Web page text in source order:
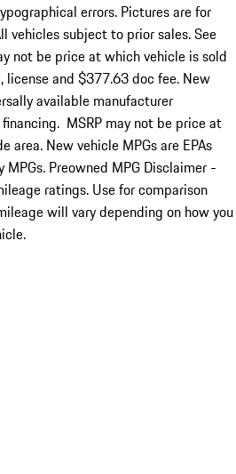
errors. Pictures are for
vehicles subject to prior sales. See
not be price at which vehicle is sold
license and $377.63 doc fee. New
available manufacturer
MSRP may not be price at
area. New vehicle MPGs are EPAs
Preowned MPG Disclaimer -
ratings. Use for comparison
will vary depending on how you